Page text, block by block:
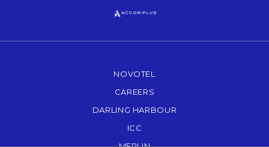
NOVOTEL
CAREERS
DARLING HARBOUR
ICC